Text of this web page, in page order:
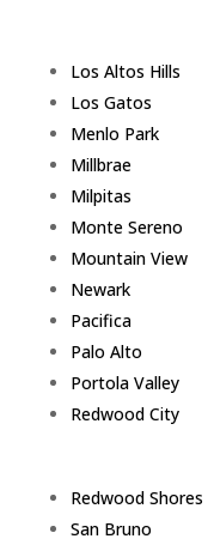
Los Altos Hills
Los Gatos
Menlo Park
Millbrae
Milpitas
Monte Sereno
Mountain View
Newark
Pacifica
Palo Alto
Portola Valley
Redwood City
Redwood Shores
San Bruno